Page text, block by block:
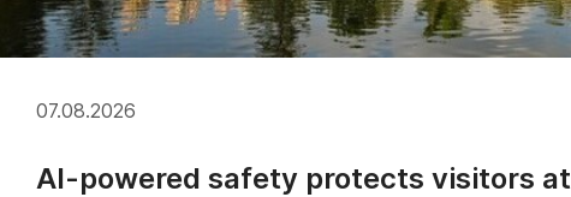
07.08.2026
AI-powered safety protects visitors at